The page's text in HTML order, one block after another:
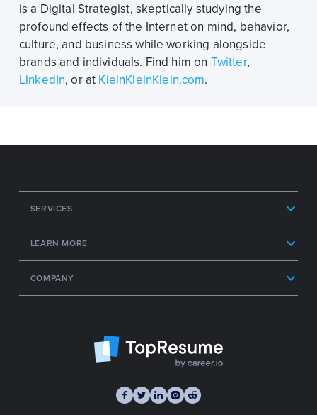
is a Digital Strategist, skeptically studying the
profound effects of the Internet on mind, behavior,
culture, and business while working alongside
brands and individuals. Find him on Twitter,
LinkedIn, or at KleinKleinKlein.com.
SERVICES
LEARN MORE
COMPANY